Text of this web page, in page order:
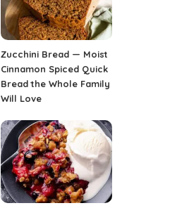
Zucchini Bread — Moist
Cinnamon Spiced Quick
Bread the Whole Family
Will Love